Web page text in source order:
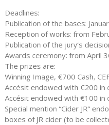
Deadlines:
Publication of the bases:
Reception of works: from
Publication of the jury’s
Awards ceremony: from April
The prizes are:
Winning Image, €700 Cash,
Accésit endowed with €200 in
Accésit endowed with €100 in
Special mention “Cider JR”
boxes of JR cider (to be